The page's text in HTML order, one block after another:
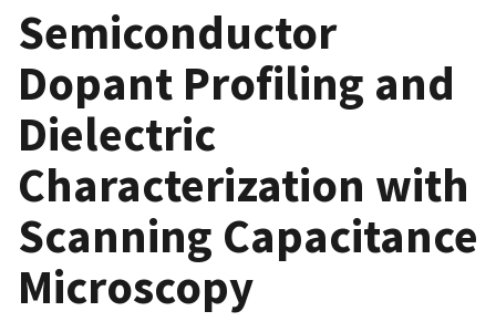
Semiconductor
Dopant Profiling and
Dielectric
Characterization with
Scanning Capacitance
Microscopy